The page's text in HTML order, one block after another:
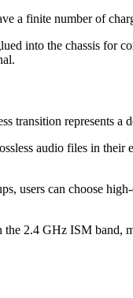
a finite number of
into the chassis for
transition represents
audio files in
users can choose
the 2.4 GHz ISM